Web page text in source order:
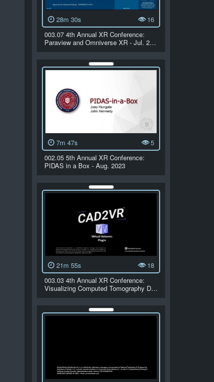
28m 30s
16
003.07 4th Annual XR Conference:
Paraview and Omniverse XR - Jul. 2…
7m 47s
5
002.05 5th Annual XR Conference:
PIDAS in a Box - Aug. 2023
21m 55s
18
003.03 4th Annual XR Conference:
Visualizing Computed Tomography D…